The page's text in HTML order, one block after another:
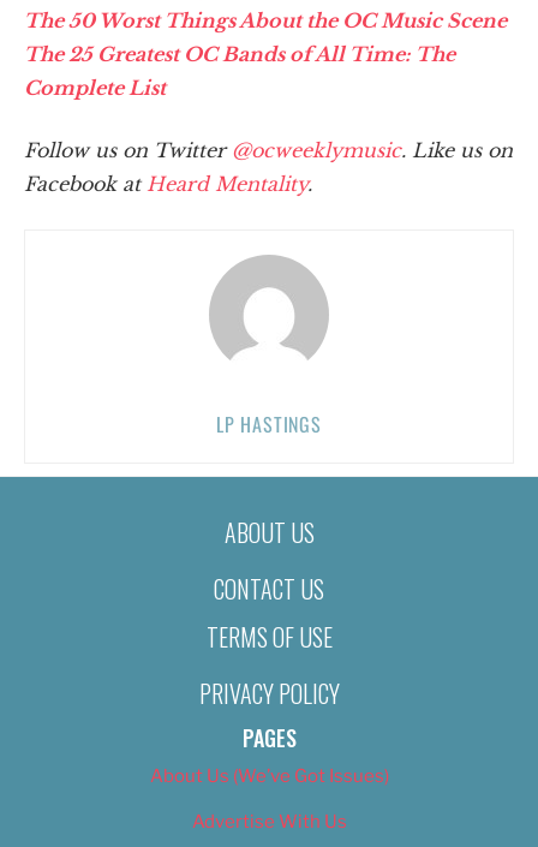
The 50 Worst Things About the OC Music Scene
The 25 Greatest OC Bands of All Time: The
Complete List
Follow us on Twitter @ocweeklymusic. Like us on
Facebook at Heard Mentality.
LP HASTINGS
ABOUT US
CONTACT US
TERMS OF USE
PRIVACY POLICY
PAGES
About Us (We’ve Got Issues)
Advertise With Us